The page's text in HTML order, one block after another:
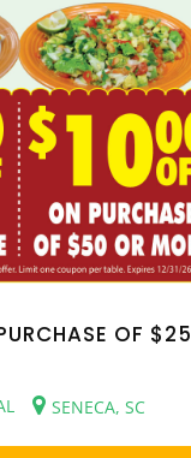
OF $25
SENECA, SC